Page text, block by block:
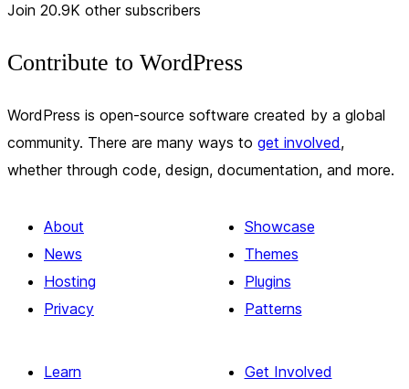
Join 20.9K other subscribers
Contribute to WordPress
WordPress is open-source software created by a global
community. There are many ways to get involved,
whether through code, design, documentation, and more.
About
News
Hosting
Privacy
Showcase
Themes
Plugins
Patterns
Learn
Get Involved